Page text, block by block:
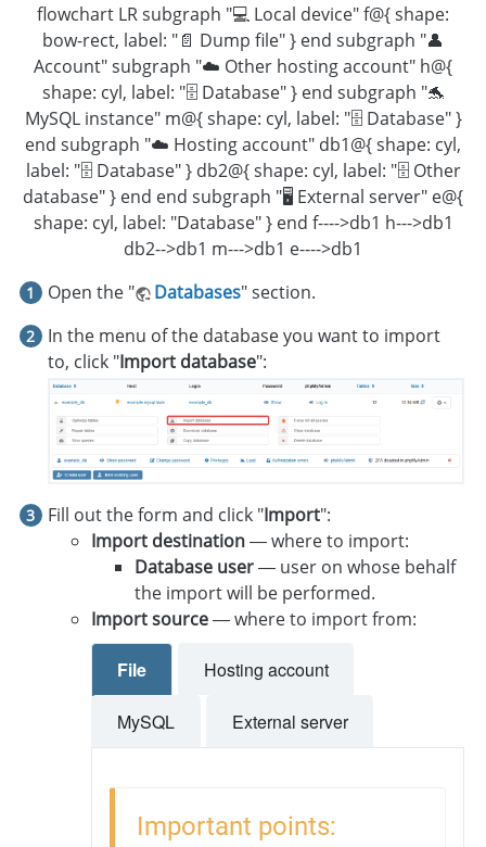
flowchart LR subgraph "💻 Local device" f@{ shape:
bow-rect, label: "📄 Dump file" } end subgraph "👤
Account" subgraph "☁️ Other hosting account" h@{
shape: cyl, label: "🗄️ Database" } end subgraph "🐬
MySQL instance" m@{ shape: cyl, label: "🗄️ Database" }
end subgraph "☁️ Hosting account" db1@{ shape: cyl,
label: "🗄️ Database" } db2@{ shape: cyl, label: "🗄️ Other
database" } end end subgraph "🖥 External server" e@{
shape: cyl, label: "Database" } end f---->db1 h--->db1
db2-->db1 m--->db1 e---->db1
Open the "
Databases" section.
In the menu of the database you want to import
to, click "Import database":
Fill out the form and click "Import":
Import destination— where to import:
Database user— user on whose behalf
the import will be performed.
Import source— where to import from:
File Hosting account
MySQL External server
Important points: